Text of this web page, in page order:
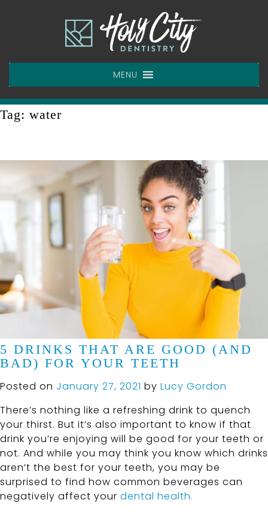
MENU
Tag: water
5 DRINKS THAT ARE GOOD (AND
BAD) FOR YOUR TEETH
Posted on January 27, 2021 by Lucy Gordon
There’s nothing like a refreshing drink to quench
your thirst. But it’s also important to know if that
drink you’re enjoying will be good for your teeth or
not. And while you may think you know which drinks
aren’t the best for your teeth, you may be
surprised to find how common beverages can
negatively affect your dental health.